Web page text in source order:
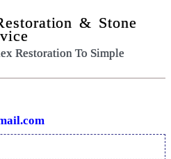
& Stone
Restoration To Simple